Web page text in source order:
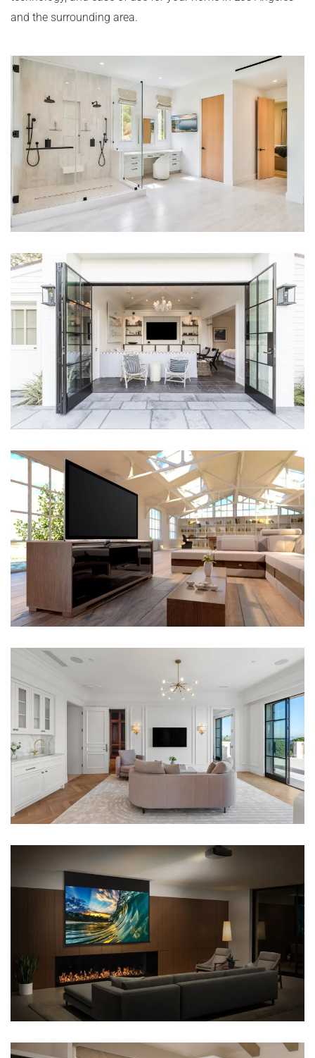
and the surrounding area.